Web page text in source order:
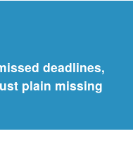
deadlines,
plain missing